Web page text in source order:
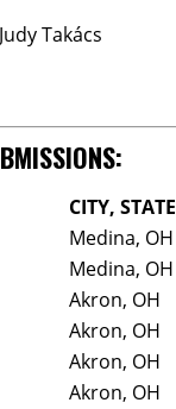
Takács
CITY, STATE
Medina, OH
Medina, OH
Akron, OH
Akron, OH
Akron, OH
Akron, OH